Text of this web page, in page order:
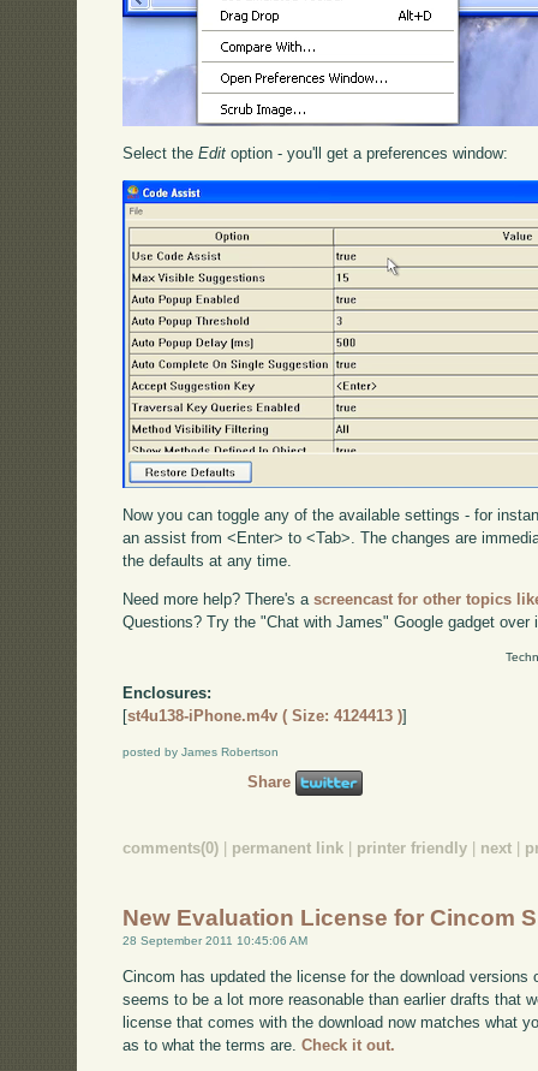
Select theEdit option - you'll get a preferences window:
Now you can toggle any of the available settings - for
an assist from <Enter> to <Tab>. The changes are
the defaults at any time.
Need more help? There's ascreencast for other topics
Questions? Try the "Chat with James" Google gadget over
Enclosures:
[st4u138-iPhone.m4v ( Size: 4124413 )]
posted by James Robertson
Share
comments(0) | permanent link | printer friendly | next |
New Evaluation License for Cincom
28 September 2011 10:45:06 AM
Cincom has updated the license for the download
seems to be a lot more reasonable than earlier drafts that
license that comes with the download now matches what
as to what the terms are.Check it out.